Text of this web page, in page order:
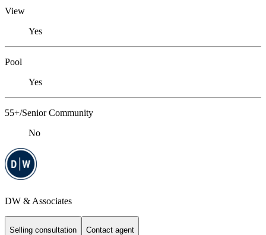
View
Yes
Pool
Yes
55+/Senior Community
No
DW & Associates
Selling consultation Contact agent